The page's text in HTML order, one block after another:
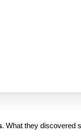
around the world.
. What they discovered